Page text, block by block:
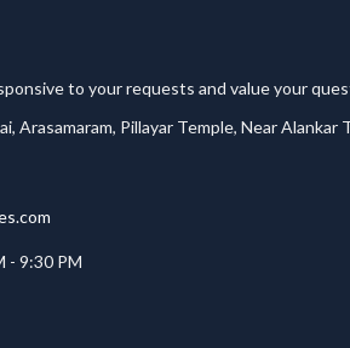
to your requests and value your
Arasamaram, Pillayar Temple, Near
- 9:30 PM